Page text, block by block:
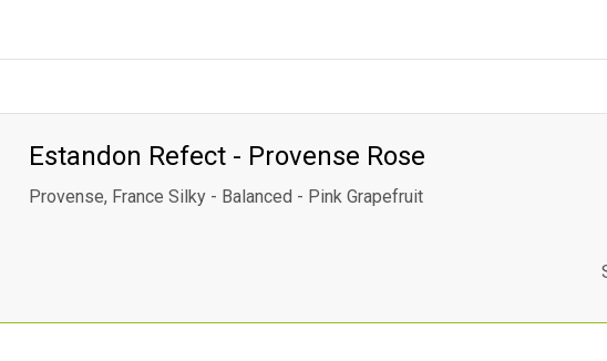
Estandon Refect - Provense Rose
Provense, France Silky - Balanced - Pink Grapefruit